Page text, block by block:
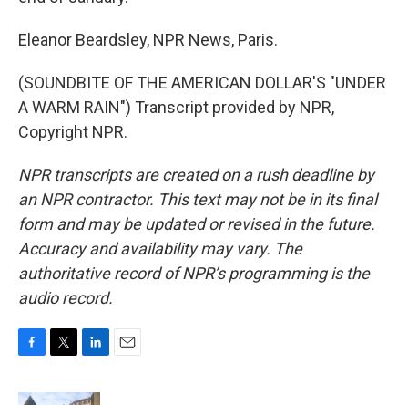
Eleanor Beardsley, NPR News, Paris.
(SOUNDBITE OF THE AMERICAN DOLLAR'S "UNDER
A WARM RAIN") Transcript provided by NPR,
Copyright NPR.
NPR transcripts are created on a rush deadline by
an NPR contractor. This text may not be in its final
form and may be updated or revised in the future.
Accuracy and availability may vary. The
authoritative record of NPR’s programming is the
audio record.
c
i
n